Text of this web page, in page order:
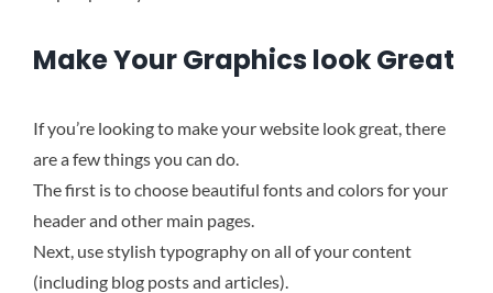
Make Your Graphics look Great
If you’re looking to make your website look great, there
are a few things you can do.
The first is to choose beautiful fonts and colors for your
header and other main pages.
Next, use stylish typography on all of your content
(including blog posts and articles).